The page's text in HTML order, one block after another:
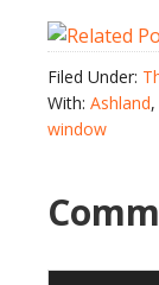
Filed Under:
With: Ashland,
window